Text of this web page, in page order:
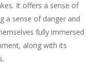
It offers a sense of
a sense of danger and
fully immersed
along with its